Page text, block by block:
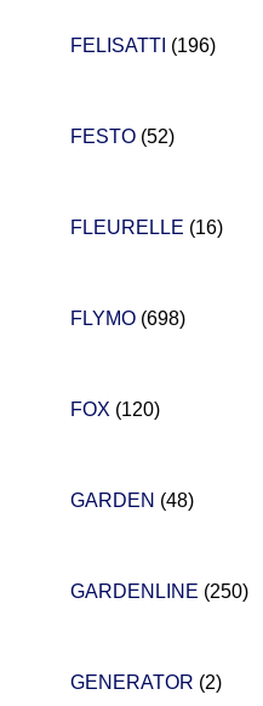
FELISATTI (196)
FESTO (52)
FLEURELLE (16)
FLYMO (698)
FOX (120)
GARDEN (48)
GARDENLINE (250)
GENERATOR (2)